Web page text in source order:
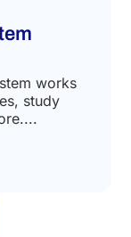
works
study